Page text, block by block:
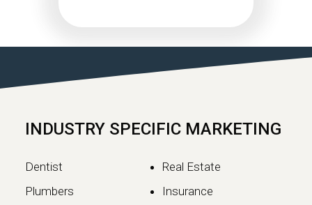
Google has officially completed the
Continue reading
INDUSTRY SPECIFIC MARKETING
Dentist
Plumbers
Real Estate
Insurance